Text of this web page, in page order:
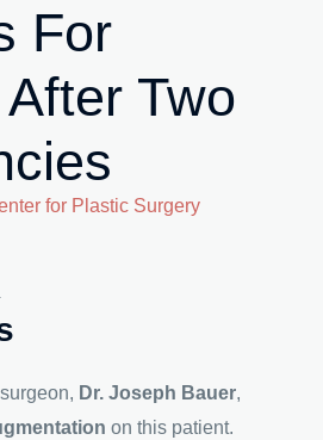
For
Two
for Plastic Surgery
Dr. Joseph Bauer,
on this patient.